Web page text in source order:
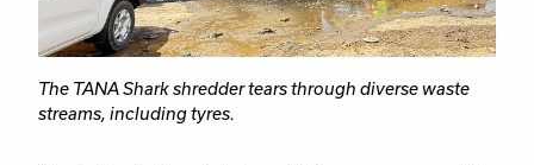
The TANA Shark shredder tears through diverse waste
streams, including tyres.